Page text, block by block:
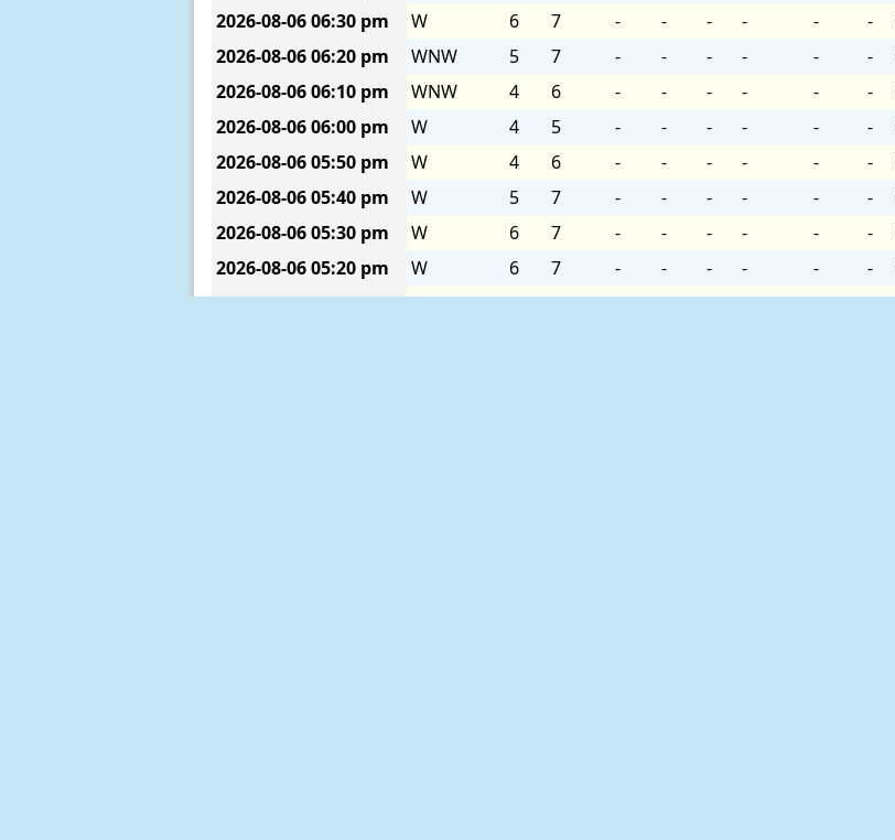
2026-08-0606:30 pm W 6 7 - - - - - -
2026-08-0606:20 pm WNW 5 7 - - - - - -
2026-08-0606:10 pm WNW 4 6 - - - - - -
2026-08-0606:00 pm W 4 5 - - - - - -
2026-08-0605:50 pm W 4 6 - - - - - -
2026-08-0605:40 pm W 5 7 - - - - - -
2026-08-0605:30 pm W 6 7 - - - - - -
2026-08-0605:20 pm W 6 7 - - - - - -
2026-08-0605:10 pm WNW 5 7 - - - - - -